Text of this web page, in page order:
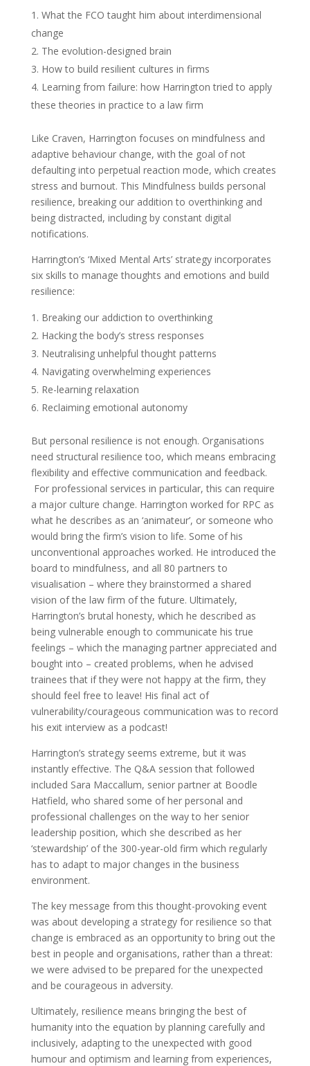
What the FCO taught him about interdimensional
change
The evolution-designed brain
How to build resilient cultures in firms
Learning from failure: how Harrington tried to apply
these theories in practice to a law firm
Like Craven, Harrington focuses on mindfulness and
adaptive behaviour change, with the goal of not
defaulting into perpetual reaction mode, which creates
stress and burnout. This Mindfulness builds personal
resilience, breaking our addition to overthinking and
being distracted, including by constant digital
notifications.
Harrington’s ‘Mixed Mental Arts’ strategy incorporates
six skills to manage thoughts and emotions and build
resilience:
Breaking our addiction to overthinking
Hacking the body’s stress responses
Neutralising unhelpful thought patterns
Navigating overwhelming experiences
Re-learning relaxation
Reclaiming emotional autonomy
But personal resilience is not enough. Organisations
need structural resilience too, which means embracing
flexibility and effective communication and feedback.
For professional services in particular, this can require
a major culture change. Harrington worked for RPC as
what he describes as an ‘animateur’, or someone who
would bring the firm’s vision to life. Some of his
unconventional approaches worked. He introduced the
board to mindfulness, and all 80 partners to
visualisation – where they brainstormed a shared
vision of the law firm of the future. Ultimately,
Harrington’s brutal honesty, which he described as
being vulnerable enough to communicate his true
feelings – which the managing partner appreciated and
bought into – created problems, when he advised
trainees that if they were not happy at the firm, they
should feel free to leave! His final act of
vulnerability/courageous communication was to record
his exit interview as a podcast!
Harrington’s strategy seems extreme, but it was
instantly effective. The Q&A session that followed
included Sara Maccallum, senior partner at Boodle
Hatfield, who shared some of her personal and
professional challenges on the way to her senior
leadership position, which she described as her
‘stewardship’ of the 300-year-old firm which regularly
has to adapt to major changes in the business
environment.
The key message from this thought-provoking event
was about developing a strategy for resilience so that
change is embraced as an opportunity to bring out the
best in people and organisations, rather than a threat:
we were advised to be prepared for the unexpected
and be courageous in adversity.
Ultimately, resilience means bringing the best of
humanity into the equation by planning carefully and
inclusively, adapting to the unexpected with good
humour and optimism and learning from experiences,